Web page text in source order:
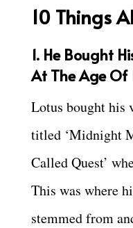
10 Things
1. He Bought
At The Age Of
Lotus bought his
titled ‘Midnight
Called Quest’
This was where
stemmed from